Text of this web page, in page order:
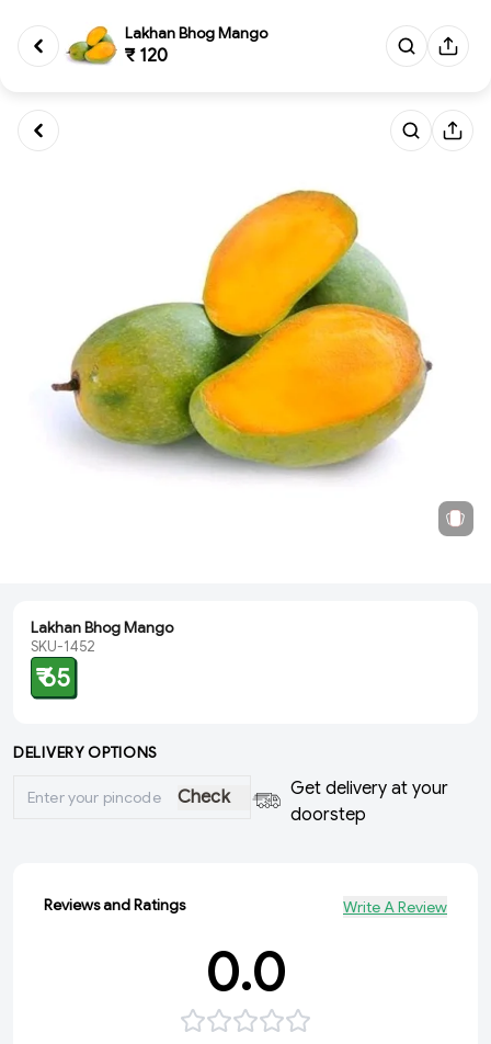
Lakhan Bhog Mango
₹ 120
Lakhan Bhog Mango
SKU-1452
₹ 65
DELIVERY OPTIONS
Check
Get delivery at your
doorstep
Reviews and Ratings Write A Review
0.0